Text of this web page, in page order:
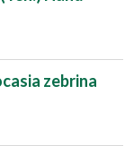
zebrina